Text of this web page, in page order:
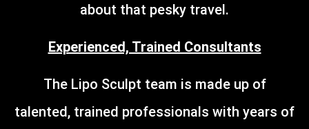
about that pesky travel.
Experienced, Trained Consultants
The Lipo Sculpt team is made up of
talented, trained professionals with years of